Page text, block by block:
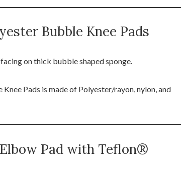
Bubble Knee Pads
on thick bubble shaped sponge.
Pads is made of Polyester/rayon, nylon, and
Elbow Pad with Teflon®